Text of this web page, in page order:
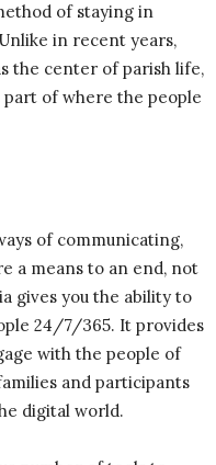
of staying in
in recent years,
the center of parish life,
part of where the people
of communicating,
a means to an end, not
gives you the ability to
24/7/365. It provides
with the people of
and participants
digital world.